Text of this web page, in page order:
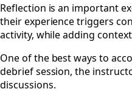
Reflection is an important
their experience triggers
activity, while adding
One of the best ways to
debrief session, the
discussions.